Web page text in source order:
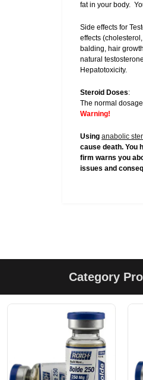
fat in your body.
Side effects for
effects
balding, hair
natural
Hepatotoxicity.
Steroid Doses:
The normal
Warning!
Using anabolic
cause death. You
firm warns you
issues and
Category